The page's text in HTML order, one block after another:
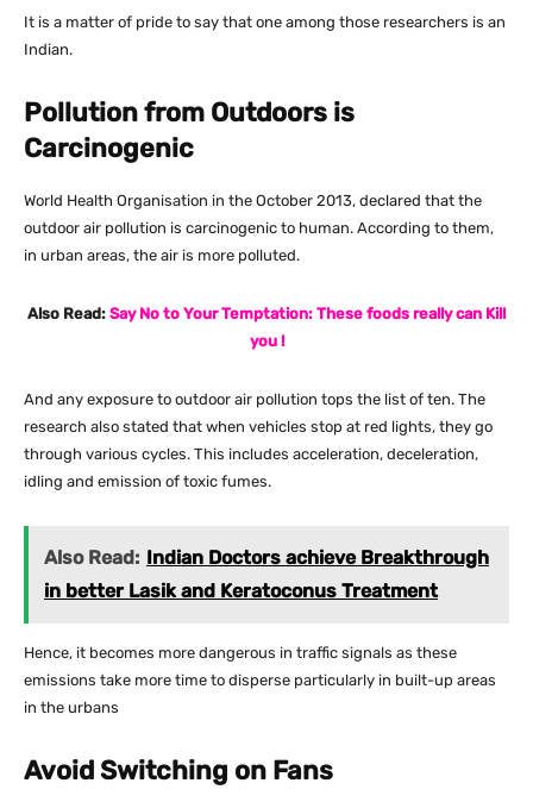
It is a matter of pride to say that one among those researchers is an
Indian.
Pollution from Outdoors is
Carcinogenic
World Health Organisation in the October 2013, declared that the
outdoor air pollution is carcinogenic to human. According to them,
in urban areas, the air is more polluted.
Also Read: Say No to Your Temptation: These foods really can Kill
you !
And any exposure to outdoor air pollution tops the list of ten. The
research also stated that when vehicles stop at red lights, they go
through various cycles. This includes acceleration, deceleration,
idling and emission of toxic fumes.
Also Read: Indian Doctors achieve Breakthrough
in better Lasik and Keratoconus Treatment
Hence, it becomes more dangerous in traffic signals as these
emissions take more time to disperse particularly in built-up areas
in the urbans
Avoid Switching on Fans